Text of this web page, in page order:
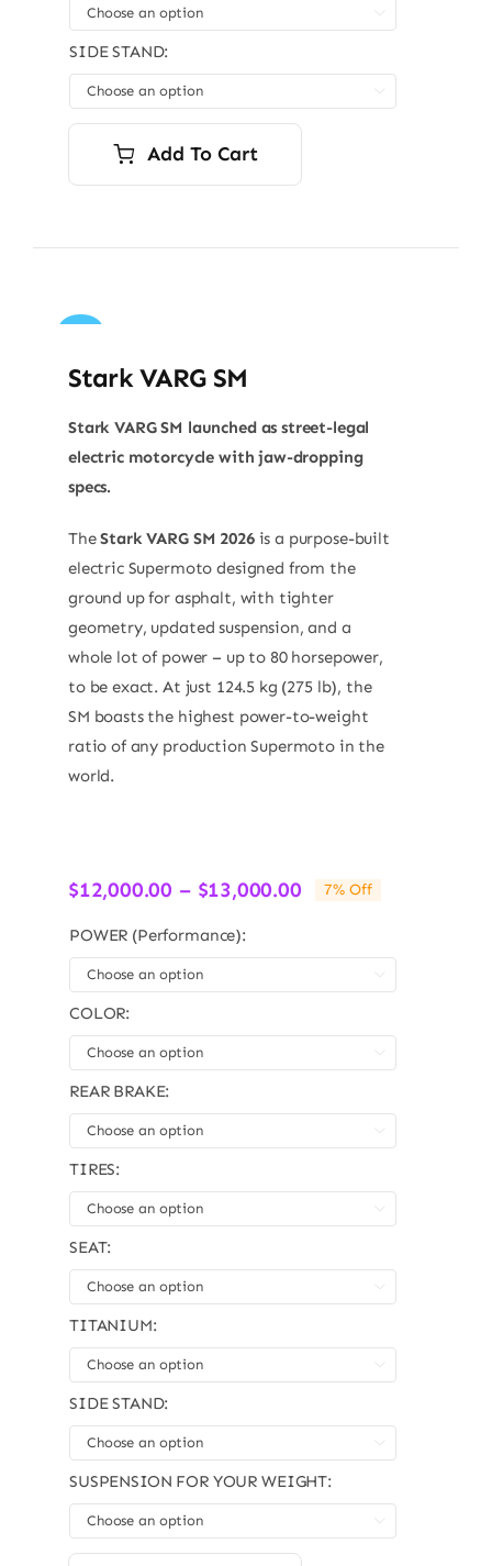
SIDE STAND:
Add To Cart
Sale!
Stark VARG SM
Stark VARG SM launched as street-legal
electric motorcycle with jaw-dropping
specs.
TheStark VARG SM 2026is a purpose-built
electric Supermoto designed from the
ground up for asphalt, with tighter
geometry, updated suspension, and a
whole lot of power – up to 80 horsepower,
to be exact. At just 124.5 kg (275 lb), the
SM boasts the highest power-to-weight
ratio of any production Supermoto in the
world.
$12,000.00 – $13,000.00Price
through
$13,000.00
7% Off
POWER (Performance):
COLOR:
REAR BRAKE:
TIRES:
SEAT:
TITANIUM:
SIDE STAND:
SUSPENSION FOR YOUR WEIGHT: